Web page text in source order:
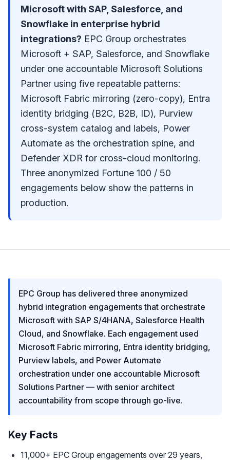
Microsoft with SAP, Salesforce, and
Snowflake in enterprise hybrid
integrations? EPC Group orchestrates
Microsoft + SAP, Salesforce, and Snowflake
under one accountable Microsoft Solutions
Partner using five repeatable patterns:
Microsoft Fabric mirroring (zero-copy), Entra
identity bridging (B2C, B2B, ID), Purview
cross-system catalog and labels, Power
Automate as the orchestration spine, and
Defender XDR for cross-cloud monitoring.
Three anonymized Fortune 100 / 50
engagements below show the patterns in
production.
EPC Group has delivered three anonymized
hybrid integration engagements that orchestrate
Microsoft with SAP S/4HANA, Salesforce Health
Cloud, and Snowflake. Each engagement used
Microsoft Fabric mirroring, Entra identity bridging,
Purview labels, and Power Automate
orchestration under one accountable Microsoft
Solutions Partner — with senior architect
accountability from scope through go-live.
Key Facts
11,000+ EPC Group engagements over 29 years,